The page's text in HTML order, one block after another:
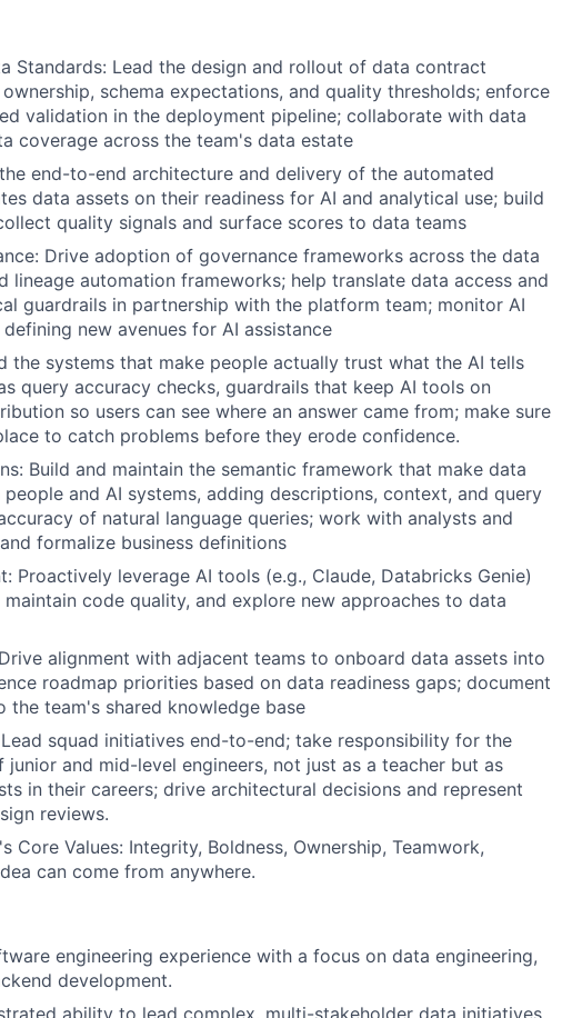
Standards: Lead the design and rollout of data contract
schema expectations, and quality thresholds; enforce
validation in the deployment pipeline; collaborate with data
coverage across the team's data estate
end-to-end architecture and delivery of the automated
data assets on their readiness for AI and analytical use; build
quality signals and surface scores to data teams
Drive adoption of governance frameworks across the data
lineage automation frameworks; help translate data access and
guardrails in partnership with the platform team; monitor AI
new avenues for AI assistance
the systems that make people actually trust what the AI tells
query accuracy checks, guardrails that keep AI tools on
so users can see where an answer came from; make sure
to catch problems before they erode confidence.
Build and maintain the semantic framework that make data
and AI systems, adding descriptions, context, and query
of natural language queries; work with analysts and
formalize business definitions
Proactively leverage AI tools (e.g., Claude, Databricks Genie)
code quality, and explore new approaches to data
alignment with adjacent teams to onboard data assets into
roadmap priorities based on data readiness gaps; document
the team's shared knowledge base
squad initiatives end-to-end; take responsibility for the
and mid-level engineers, not just as a teacher but as
in their careers; drive architectural decisions and represent
reviews.
Core Values: Integrity, Boldness, Ownership, Teamwork,
can come from anywhere.
engineering experience with a focus on data engineering,
development.
ability to lead complex, multi-stakeholder data initiatives